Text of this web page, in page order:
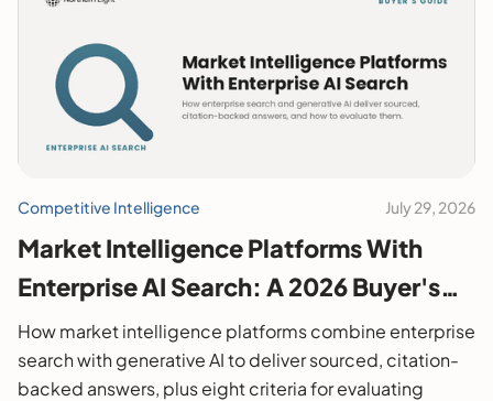
Competitive Intelligence July 29, 2026
Market Intelligence Platforms With
Enterprise AI Search: A 2026 Buyer's
Guide
How market intelligence platforms combine enterprise
search with generative AI to deliver sourced, citation-
backed answers, plus eight criteria for evaluating